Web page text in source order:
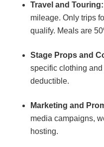
Travel and Touring:
mileage. Only trips
qualify. Meals are
Stage Props and
specific clothing
deductible.
Marketing and
media campaigns,
hosting.